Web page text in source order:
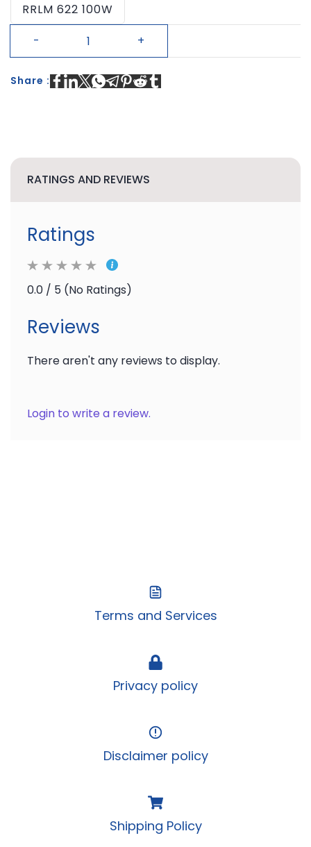
RRLM 622 100W
Share :
RATINGS AND REVIEWS
Ratings
0.0 / 5 (No Ratings)
Reviews
There aren't any reviews to display.
Login to write a review.
Terms and Services
Privacy policy
Disclaimer policy
Shipping Policy